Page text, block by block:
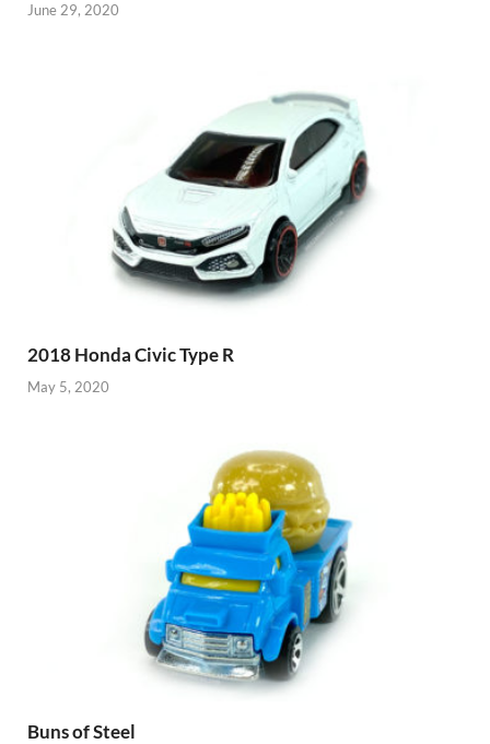
June 29, 2020
2018 Honda Civic Type R
May 5, 2020
Buns of Steel